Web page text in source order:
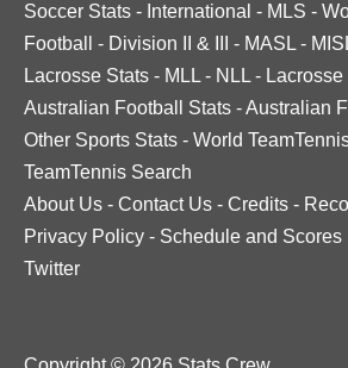
Soccer Stats - International - MLS -
Football
- Division II & III - MASL -
Lacrosse Stats - MLL - NLL -
Australian Football Stats -Australian
Other Sports Stats - World
TeamTennis Search
About Us - Contact Us - Credits -
Privacy Policy - Schedule and Scores
Twitter